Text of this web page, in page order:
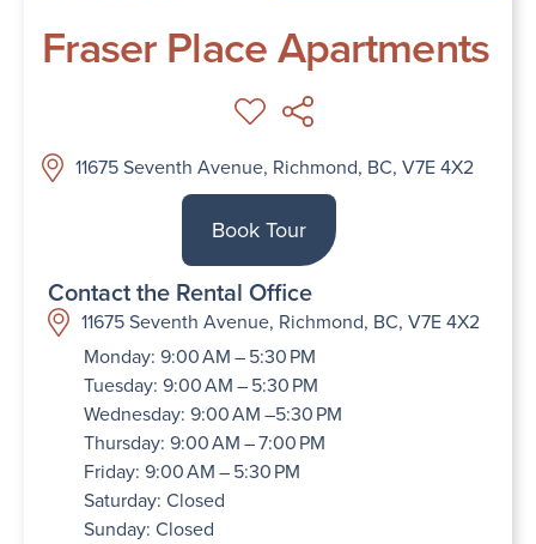
Fraser Place Apartments
11675 Seventh Avenue, Richmond, BC, V7E 4X2
Book Tour
Contact the Rental Office
11675 Seventh Avenue, Richmond, BC, V7E 4X2
Monday: 9:00 AM – 5:30 PM
Tuesday: 9:00 AM – 5:30 PM
Wednesday: 9:00 AM –5:30 PM
Thursday: 9:00 AM – 7:00 PM
Friday: 9:00 AM – 5:30 PM
Saturday: Closed
Sunday: Closed